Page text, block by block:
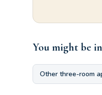
You might be
Other three-room